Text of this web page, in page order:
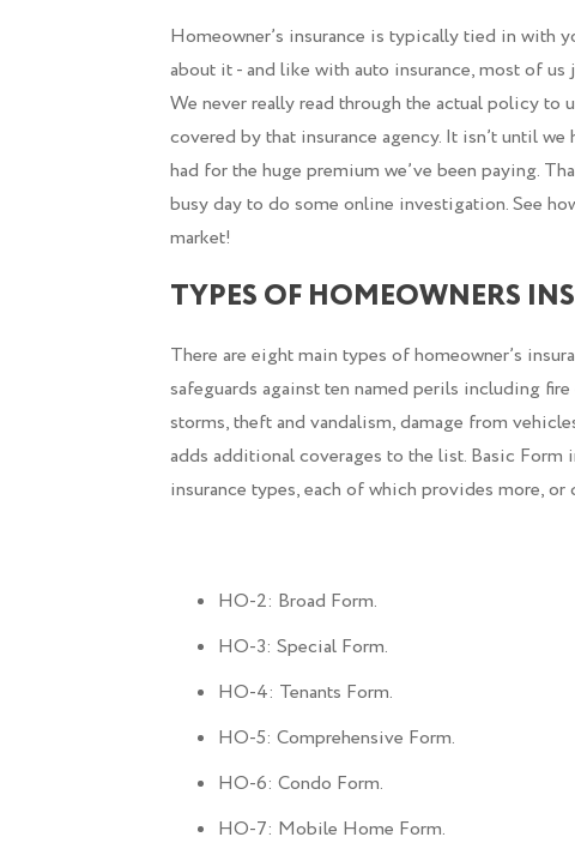
Homeowner’s insurance is typically tied in with
about it - and like with auto insurance, most of
We never really read through the actual policy to
covered by that insurance agency. It isn’t until
had for the huge premium we’ve been paying.
busy day to do some online investigation. See
market!
TYPES OF HOMEOWNERS
There are eight main types of homeowner’s
safeguards against ten named perils including
storms, theft and vandalism, damage from
adds additional coverages to the list. Basic
insurance types, each of which provides more,
HO-2: Broad Form.
HO-3: Special Form.
HO-4: Tenants Form.
HO-5: Comprehensive Form.
HO-6: Condo Form.
HO-7: Mobile Home Form.